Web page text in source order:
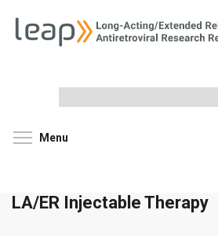
site
Menu
LA/ER Injectable Therapy